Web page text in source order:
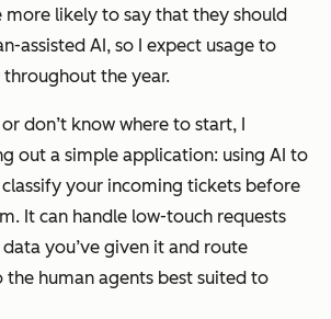
more likely to say that they should
assisted AI, so I expect usage to
the year.
don’t know where to start, I
out a simple application: using AI to
your incoming tickets before
It can handle low-touch requests
you’ve given it and route
the human agents best suited to